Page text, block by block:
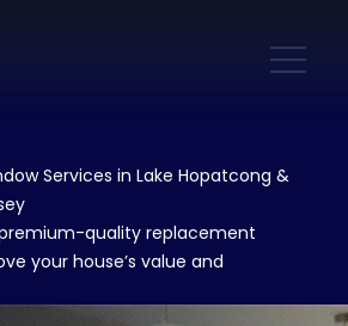
Services in Lake Hopatcong &
quality replacement
your house’s value and